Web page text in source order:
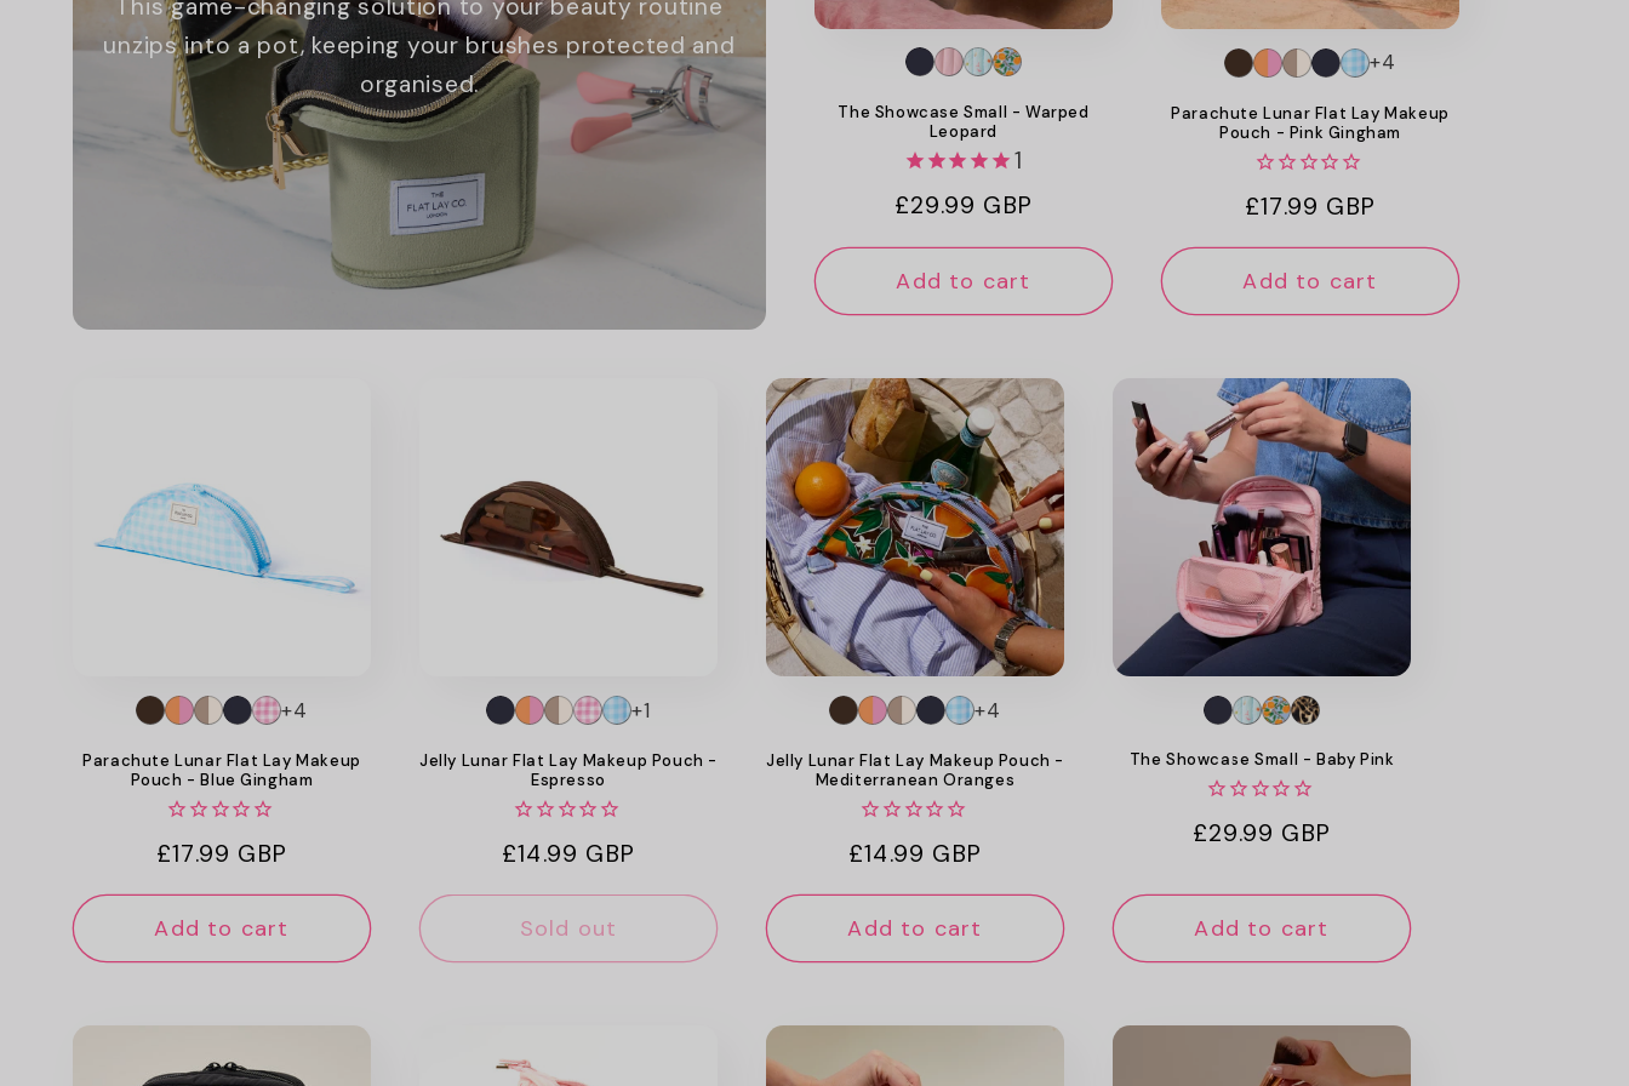
This game-changing solution to your beauty routine
unzips into a pot, keeping your brushes protected and
organised.
The Showcase Small - Warped
Leopard
1
Regular
£29.99 GBP
Add to cart
Parachute Lunar Flat Lay Makeup
Pouch - Pink Gingham
Regular
price
£17.99 GBP
+4
Add to cart
Parachute Lunar Flat Lay Makeup
Pouch - Blue Gingham
Regular
price
£17.99 GBP
+4
Add to cart
Jelly Lunar Flat Lay Makeup Pouch -
Espresso
Regular
price
£14.99 GBP
+1
Sold out
Jelly Lunar Flat Lay Makeup Pouch -
Mediterranean Oranges
Regular
price
£14.99 GBP
+4
Add to cart
The Showcase Small - Baby Pink
Regular
£29.99 GBP
Add to cart